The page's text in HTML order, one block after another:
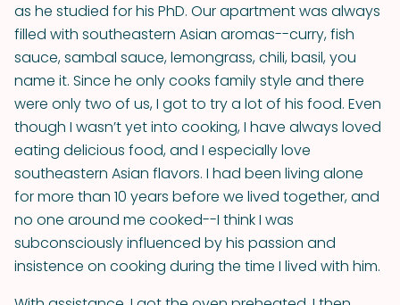
as he studied for his PhD. Our apartment was always
filled with southeastern Asian aromas--curry, fish
sauce, sambal sauce, lemongrass, chili, basil, you
name it. Since he only cooks family style and there
were only two of us, I got to try a lot of his food. Even
though I wasn’t yet into cooking, I have always loved
eating delicious food, and I especially love
southeastern Asian flavors. I had been living alone
for more than 10 years before we lived together, and
no one around me cooked--I think I was
subconsciously influenced by his passion and
insistence on cooking during the time I lived with him.